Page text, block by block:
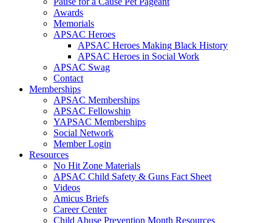
Awards
Memorials
APSAC Heroes
APSAC Heroes Making Black History
APSAC Heroes in Social Work
APSAC Swag
Contact
Memberships
APSAC Memberships
APSAC Fellowship
YAPSAC Memberships
Social Network
Member Login
Resources
No Hit Zone Materials
APSAC Child Safety & Guns Fact Sheet
Videos
Amicus Briefs
Career Center
Child Abuse Prevention Month Resources